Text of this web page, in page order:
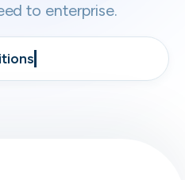
to enterprise.